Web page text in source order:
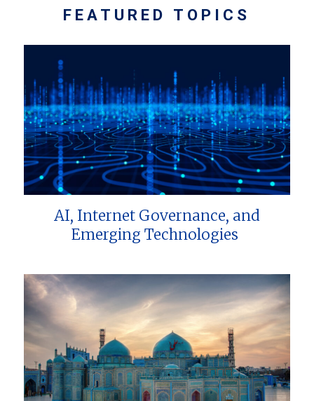
FEATURED TOPICS
AI, Internet Governance, and
Emerging Technologies